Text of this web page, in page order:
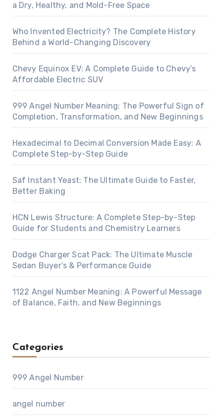
a Dry, Healthy, and Mold-Free Space
Who Invented Electricity? The Complete History
Behind a World-Changing Discovery
Chevy Equinox EV: A Complete Guide to Chevy’s
Affordable Electric SUV
999 Angel Number Meaning: The Powerful Sign of
Completion, Transformation, and New Beginnings
Hexadecimal to Decimal Conversion Made Easy: A
Complete Step-by-Step Guide
Saf Instant Yeast: The Ultimate Guide to Faster,
Better Baking
HCN Lewis Structure: A Complete Step-by-Step
Guide for Students and Chemistry Learners
Dodge Charger Scat Pack: The Ultimate Muscle
Sedan Buyer’s & Performance Guide
1122 Angel Number Meaning: A Powerful Message
of Balance, Faith, and New Beginnings
Categories
999 Angel Number
angel number